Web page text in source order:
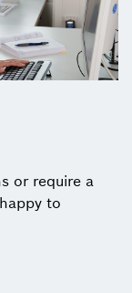
or require a
to